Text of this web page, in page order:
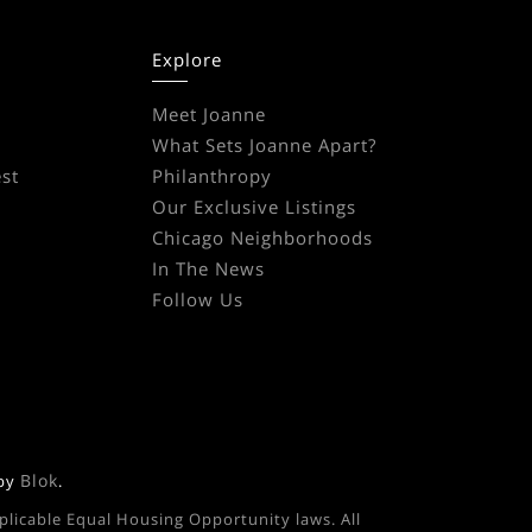
Explore
Meet Joanne
What Sets Joanne Apart?
Philanthropy
Our Exclusive Listings
Chicago Neighborhoods
In The News
Follow Us
Blok.
Equal Housing Opportunity laws. All